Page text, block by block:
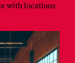
with locations